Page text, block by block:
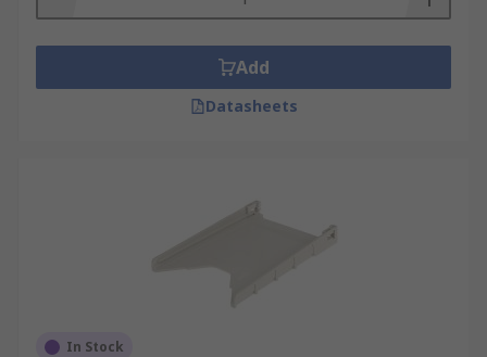
Add
Datasheets
In Stock